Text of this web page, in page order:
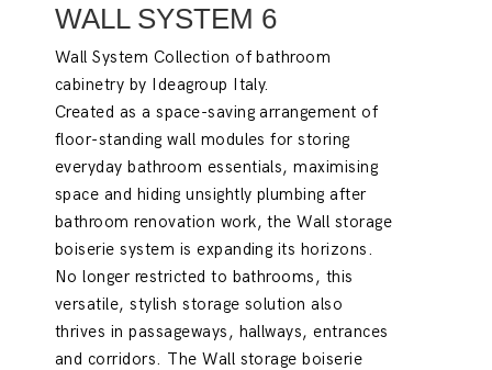
WALL SYSTEM 6
Wall System Collection of bathroom
cabinetry by Ideagroup Italy.
Created as a space-saving arrangement of
floor-standing wall modules for storing
everyday bathroom essentials, maximising
space and hiding unsightly plumbing after
bathroom renovation work, the Wall storage
boiserie system is expanding its horizons.
No longer restricted to bathrooms, this
versatile, stylish storage solution also
thrives in passageways, hallways, entrances
and corridors. The Wall storage boiserie